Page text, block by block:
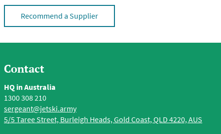
Recommend a Supplier
Contact
HQ in Australia
1300 308 210
sergeant@jetski.army
5/5 Taree Street, Burleigh Heads, Gold Coast, QLD 4220, AUS